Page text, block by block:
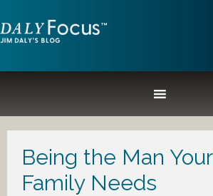
Being the Man Your
Family Needs